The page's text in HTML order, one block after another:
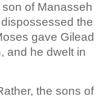
of Manasseh
the
gave Gilead
and he dwelt in
the sons of